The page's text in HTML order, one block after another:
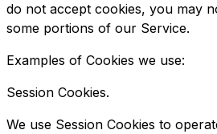
do not accept cookies, you may
some portions of our Service.
Examples of Cookies we use:
Session Cookies.
We use Session Cookies to